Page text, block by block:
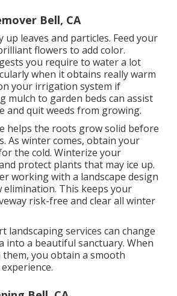
Bell, CA
leaves and particles. Feed your
flowers to add color.
you require to water a lot
when it obtains really warm
your irrigation system if
mulch to garden beds can assist
and quit weeds from growing.
helps the roots grow solid before
As winter comes, obtain your
the cold. Winterize your
protect plants that may ice up.
working with a landscape design
This keeps your
risk-free and clear all winter
landscaping services can change
into a beautiful sanctuary. When
you obtain a smooth